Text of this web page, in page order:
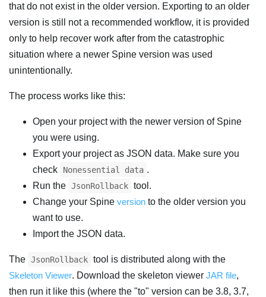
that do not exist in the older version. Exporting to an older
version is still not a recommended workflow, it is provided
only to help recover work after from the catastrophic
situation where a newer Spine version was used
unintentionally.
The process works like this:
Open your project with the newer version of Spine
you were using.
Export your project as JSON data. Make sure you
check
Nonessential data .
Run the JsonRollback tool.
Change your Spine version to the older version you
want to use.
Import the JSON data.
The JsonRollback tool is distributed along with the
Skeleton Viewer. Download the skeleton viewer JAR file,
then run it like this (where the "to" version can be 3.8, 3.7,